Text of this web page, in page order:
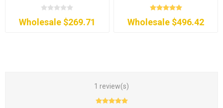
Wholesale $269.71 Wholesale $496.42
1 review(s)